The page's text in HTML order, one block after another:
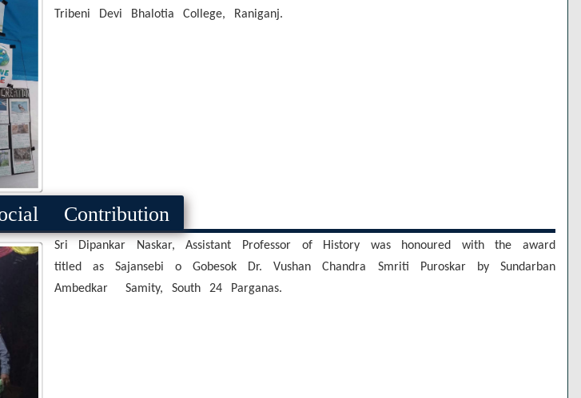
Tribeni Devi Bhalotia College, Raniganj.
Contribution
Sri Dipankar Naskar, Assistant Professor of History was honoured with the award
titled as Sajansebi o Gobesok Dr. Vushan Chandra Smriti Puroskar by Sundarban
Ambedkar Samity, South 24 Parganas.